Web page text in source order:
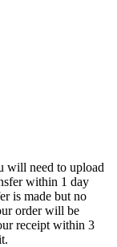
will need to upload
within 1 day
is made but no
order will be
receipt within 3